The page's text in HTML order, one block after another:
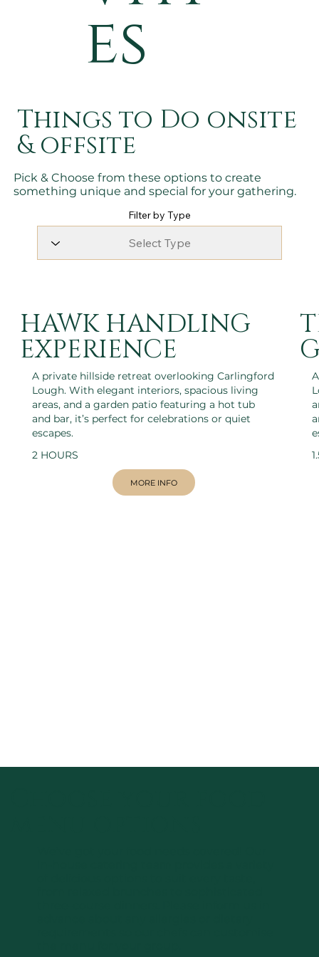
es
Things to Do onsite
& offsite
Pick & Choose from these options to create
something unique and special for your gathering.
Filter by Type
HAWK HANDLING
EXPERIENCE
A private hillside retreat overlooking Carlingford
Lough. With elegant interiors, spacious living
areas, and a garden patio featuring a hot tub
and bar, it’s perfect for celebrations or quiet
escapes.
2 HOURS
MORE INFO